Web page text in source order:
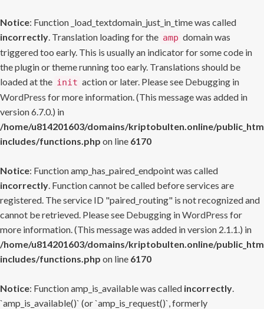
Notice: Function _load_textdomain_just_in_time was called
incorrectly. Translation loading for the amp domain was
triggered too early. This is usually an indicator for some code in
the plugin or theme running too early. Translations should be
loaded at the init action or later. Please see Debugging in
WordPress for more information. (This message was added in
version 6.7.0.) in
/home/u814201603/domains/kriptobulten.online/
includes/functions.php on line 6170
Notice: Function amp_has_paired_endpoint was called
incorrectly. Function cannot be called before services are
registered. The service ID "paired_routing" is not recognized and
cannot be retrieved. Please see Debugging in WordPress for
more information. (This message was added in version 2.1.1.) in
/home/u814201603/domains/kriptobulten.online/
includes/functions.php on line 6170
Notice: Function amp_is_available was called incorrectly.
`amp_is_available()` (or `amp_is_request()`, formerly